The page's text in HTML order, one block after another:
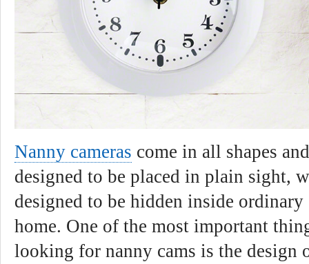
Nanny cameras come in all shapes
designed to be placed in plain sight,
designed to be hidden inside
home. One of the most important
looking for nanny cams is the design